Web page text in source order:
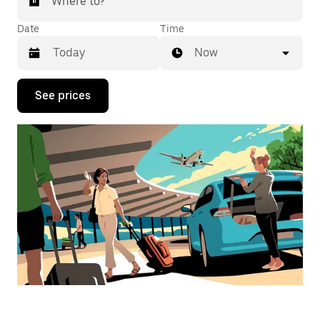
Date
Press
down
arrow
interact
with
calendar
and
select
a
date.
Press
the
Time
Now
See prices